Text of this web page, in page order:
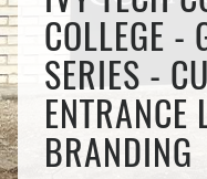
COLLEGE
SERIES -
BRANDING